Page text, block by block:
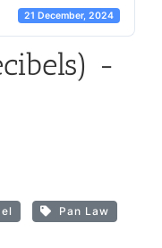
21 December, 2024
-
Pan Law